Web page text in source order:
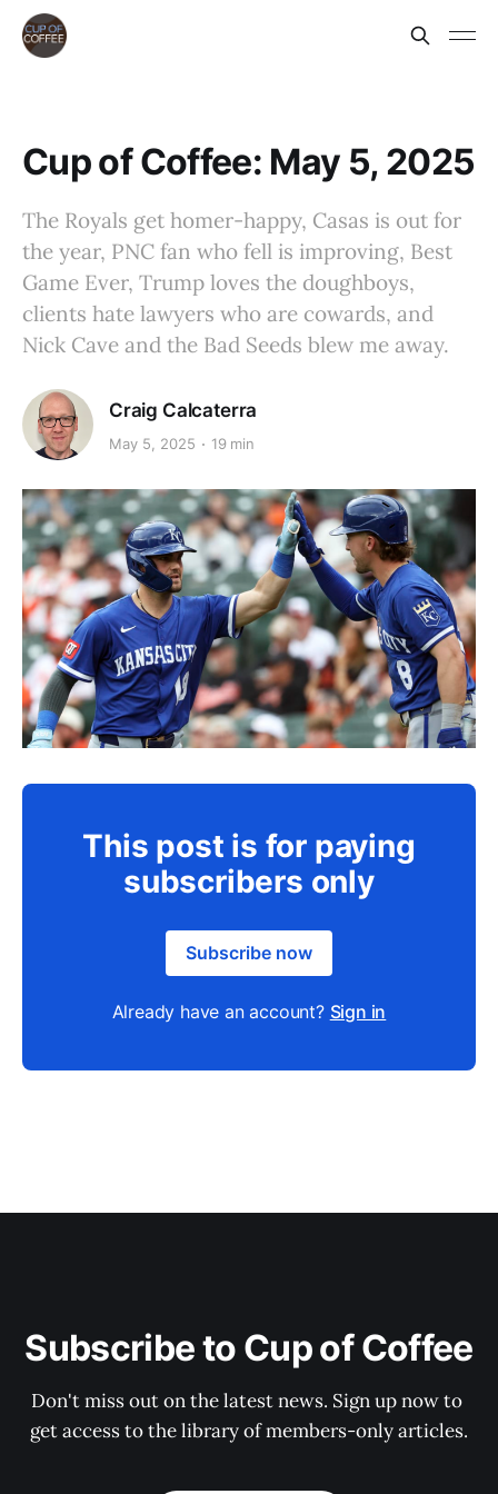
Cup of Coffee: May 5, 2025
The Royals get homer-happy, Casas is out for
the year, PNC fan who fell is improving, Best
Game Ever, Trump loves the doughboys,
clients hate lawyers who are cowards, and
Nick Cave and the Bad Seeds blew me away.
Craig Calcaterra
May 5, 2025 19 min
This post is for paying
subscribers only
Subscribe now
Already have an account? Sign in
Subscribe to Cup of Coffee
Don't miss out on the latest news. Sign up now to
get access to the library of members-only articles.